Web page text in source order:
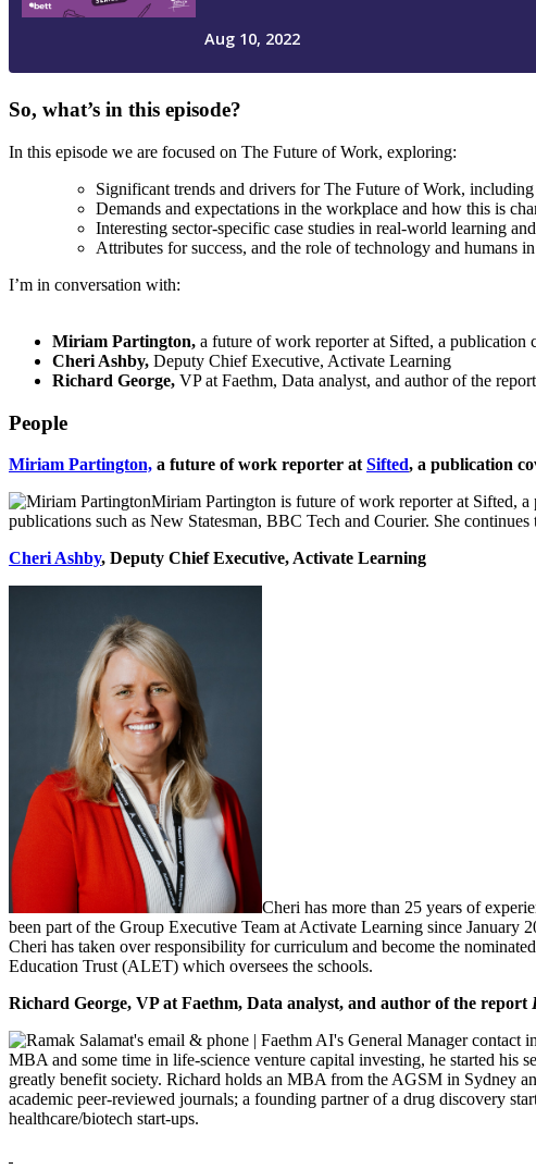
So, what’s in this episode?
In this episode we are focused on The Future of Work, exploring:
Significant trends and drivers for The Future of Work,
Demands and expectations in the workplace and how this is
Interesting sector-specific case studies in real-world learning
Attributes for success, and the role of technology and
I’m in conversation with:
Miriam Partington, a future of work reporter at Sifted, a publication
Cheri Ashby, Deputy Chief Executive, Activate Learning
Richard George, VP at Faethm, Data analyst, and author of the report
People
Miriam Partington, a future of work reporter at Sifted, a publication
Miriam Partington is future of work reporter at Sifted,
publications such as New Statesman, BBC Tech and Courier. She
Cheri Ashby, Deputy Chief Executive, Activate Learning
Cheri has more than 25 years of
been part of the Group Executive Team at Activate Learning since January
Cheri has taken over responsibility for curriculum and become the
Education Trust (ALET) which oversees the schools.
Richard George, VP at Faethm, Data analyst, and author of the report
MBA and some time in life-science venture capital investing, he started his
greatly benefit society. Richard holds an MBA from the AGSM in Sydney
academic peer-reviewed journals; a founding partner of a drug discovery
healthcare/biotech start-ups.